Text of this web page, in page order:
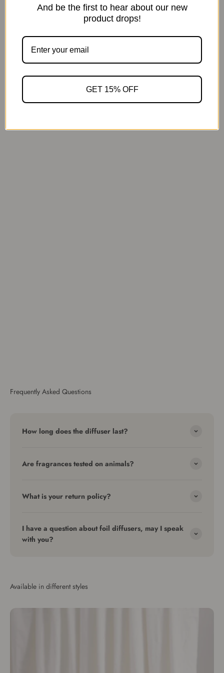
Calm that continues
Frequently Asked Questions
How long does the diffuser last?
Are fragrances tested on animals?
What is your return policy?
I have a question about foil diffusers, may I speak
with you?
And be the first to hear about our new
product drops!
GET 15% OFF